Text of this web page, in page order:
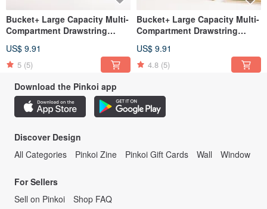
Bucket+ Large Capacity Multi-
Compartment Drawstring
US$ 9.91
5 (5)
Bucket+ Large Capacity Multi-
Compartment Drawstring
US$ 9.91
4.8 (5)
Download the Pinkoi app
Discover Design
All Categories
Pinkoi Zine Pinkoi Gift Cards Wall Window
For Sellers
Sell on Pinkoi
Shop FAQ